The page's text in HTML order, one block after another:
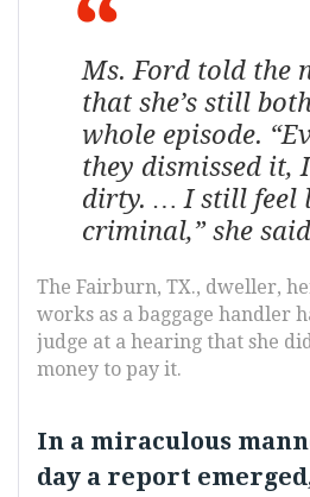
Ms. Ford told the
that she’s still
whole episode.
they dismissed it,
dirty. … I still feel
criminal,” she
The Fairburn, TX., dweller,
works as a baggage handler
judge at a hearing that she
money to pay it.
In a miraculous
day a report